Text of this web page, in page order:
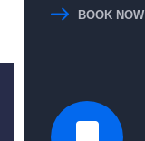
BOOK NOW